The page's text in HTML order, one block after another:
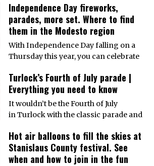
Independence Day fireworks,
parades, more set. Where to find
them in the Modesto region
With Independence Day falling on a
Thursday this year, you can celebrate
Turlock’s Fourth of July parade |
Everything you need to know
It wouldn’t be the Fourth of July
in Turlock with the classic parade and
Hot air balloons to fill the skies at
Stanislaus County festival. See
when and how to join in the fun